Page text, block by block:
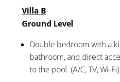
Villa B
Ground Level
Double bedroom with a
bathroom, and direct
to the pool. (A/C, TV, Wi-Fi)